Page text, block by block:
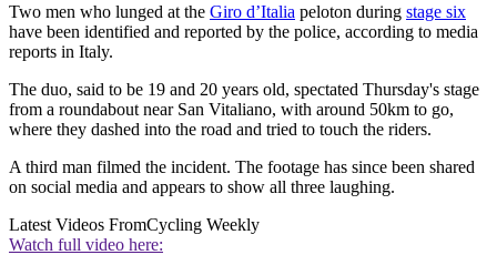
Two men who lunged at the Giro d’Italia peloton during stage six
have been identified and reported by the police, according to media
reports in Italy.
The duo, said to be 19 and 20 years old, spectated Thursday's stage
from a roundabout near San Vitaliano, with around 50km to go,
where they dashed into the road and tried to touch the riders.
A third man filmed the incident. The footage has since been shared
on social media and appears to show all three laughing.
Latest Videos FromCycling Weekly
Watch full video here: